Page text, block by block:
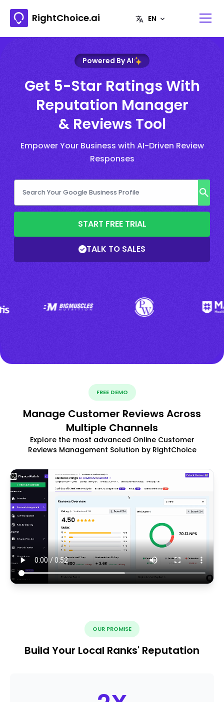
RightChoice.ai
Powered By AI
Get 5-Star Ratings With
Reputation Manager
& Reviews Tool
Empower Your Business with AI-Driven Review
Responses
START FREE TRIAL
TALK TO SALES
FREE DEMO
Manage Customer Reviews Across
Multiple Channels
Explore the most advanced Online Customer
Reviews Management Solution by RightChoice
OUR PROMISE
Build Your Local Ranks' Reputation